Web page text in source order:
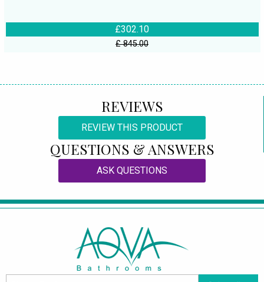
£302.10
£ 845.00
REVIEWS
REVIEW THIS PRODUCT
QUESTIONS & ANSWERS
ASK QUESTIONS